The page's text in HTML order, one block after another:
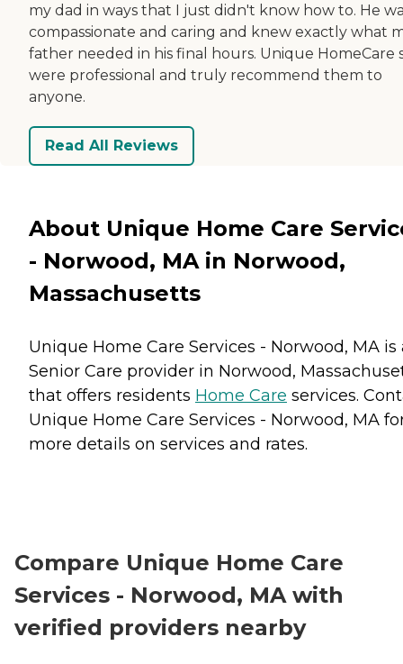
my dad in ways that I just didn't know how to. He
compassionate and caring and knew exactly what
father needed in his final hours. Unique HomeCare
were professional and truly recommend them to
anyone.
Read All Reviews
About Unique Home Care
- Norwood, MA in Norwood,
Massachusetts
Unique Home Care Services - Norwood, MA is
Senior Care provider in Norwood,
that offers residents Home Care services.
Unique Home Care Services - Norwood, MA
more details on services and rates.
Compare Unique Home Care
Services - Norwood, MA with
verified providers nearby